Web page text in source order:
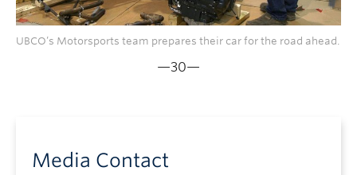
UBCO’s Motorsports team prepares their car for the road ahead.
—30—
Media Contact